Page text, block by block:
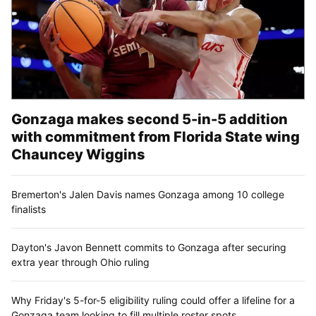
Gonzaga makes second 5-in-5 addition
with commitment from Florida State wing
Chauncey Wiggins
Bremerton's Jalen Davis names Gonzaga among 10 college
finalists
Dayton's Javon Bennett commits to Gonzaga after securing
extra year through Ohio ruling
Why Friday's 5-for-5 eligibility ruling could offer a lifeline for a